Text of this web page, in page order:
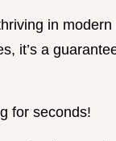
in
it’s a
for seconds!